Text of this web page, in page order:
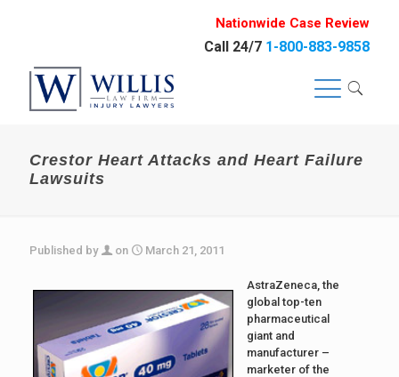
Nationwide Case Review
Call 24/7 1-800-883-9858
Crestor Heart Attacks and Heart Failure
Lawsuits
Published by on March 21, 2011
AstraZeneca, the
global top-ten
pharmaceutical
giant and
manufacturer –
marketer of the